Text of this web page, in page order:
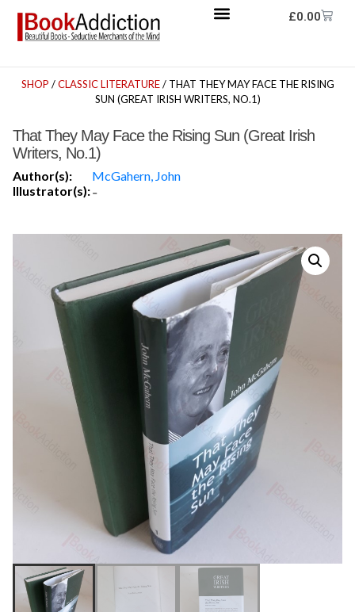
£0.00
SHOP /CLASSIC LITERATURE/ THAT THEY MAY FACE THE RISING
SUN (GREAT IRISH WRITERS, NO.1)
That They May Face the Rising Sun (Great Irish
Writers, No.1)
Author(s):
McGahern, John
Illustrator(s):-